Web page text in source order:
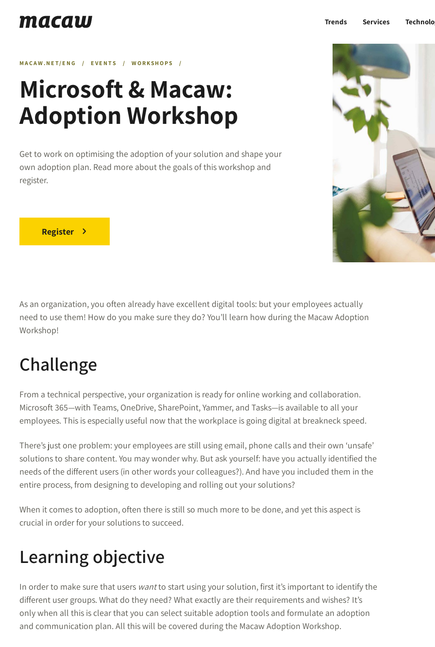
Trends Services
MACAW.NET/ENG / EVENTS / WORKSHOPS /
Microsoft & Macaw:
Adoption Workshop
Get to work on optimising the adoption of your solution and shape your
own adoption plan. Read more about the goals of this workshop and
register.
Register
As an organization, you often already have excellent digital tools: but your employees actually
need to use them! How do you make sure they do? You’ll learn how during the Macaw Adoption
Workshop!
Challenge
From a technical perspective, your organization is ready for online working and collaboration.
Microsoft 365—with Teams, OneDrive, SharePoint, Yammer, and Tasks—is available to all your
employees. This is especially useful now that the workplace is going digital at breakneck speed.
There’s just one problem: your employees are still using email, phone calls and their own ‘unsafe’
solutions to share content. You may wonder why. But ask yourself: have you actually identified the
needs of the different users (in other words your colleagues?). And have you included them in the
entire process, from designing to developing and rolling out your solutions?
When it comes to adoption, often there is still so much more to be done, and yet this aspect is
crucial in order for your solutions to succeed.
Learning objective
In order to make sure that users wantto start using your solution, first it’s important to identify the
different user groups. What do they need? What exactly are their requirements and wishes? It’s
only when all this is clear that you can select suitable adoption tools and formulate an adoption
and communication plan. All this will be covered during the Macaw Adoption Workshop.